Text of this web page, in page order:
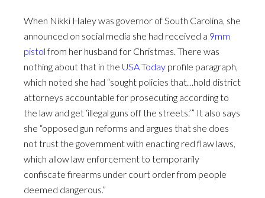
When Nikki Haley was governor of South Carolina, she
announced on social media she had received a 9mm
pistolfrom her husband for Christmas. There was
nothing about that in the USA Today profile paragraph,
which noted she had “sought policies that…hold district
attorneys accountable for prosecuting according to
the law and get ‘illegal guns off the streets.’” It also says
she “opposed gun reforms and argues that she does
not trust the government with enacting red flaw laws,
which allow law enforcement to temporarily
confiscate firearms under court order from people
deemed dangerous.”